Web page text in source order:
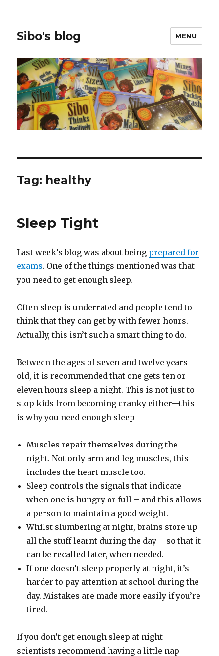
Sibo's blog MENU
Tag: healthy
Sleep Tight
Last week’s blog was about being prepared for
exams. One of the things mentioned was that
you need to get enough sleep.
Often sleep is underrated and people tend to
think that they can get by with fewer hours.
Actually, this isn’t such a smart thing to do.
Between the ages of seven and twelve years
old, it is recommended that one gets ten or
eleven hours sleep a night. This is not just to
stop kids from becoming cranky either—this
is why you need enough sleep
Muscles repair themselves during the
night. Not only arm and leg muscles, this
includes the heart muscle too.
Sleep controls the signals that indicate
when one is hungry or full – and this allows
a person to maintain a good weight.
Whilst slumbering at night, brains store up
all the stuff learnt during the day – so that it
can be recalled later, when needed.
If one doesn’t sleep properly at night, it’s
harder to pay attention at school during the
day. Mistakes are made more easily if you’re
tired.
If you don’t get enough sleep at night
scientists recommend having a little nap